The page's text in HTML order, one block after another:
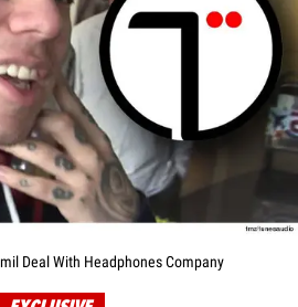
Deal With Headphones Company